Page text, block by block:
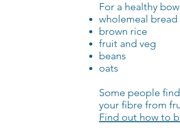
For a healthy
wholemeal bread
brown rice
fruit and veg
beans
oats
Some people
your fibre from
Find out how to